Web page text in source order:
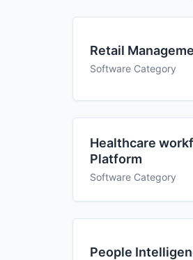
Retail
Software Category
Healthcare
Platform
Software Category
People